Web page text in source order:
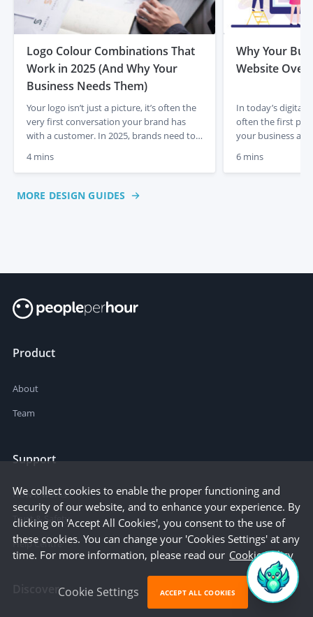
Logo Colour Combinations That
Work in 2025 (And Why Your
Business Needs Them)
Your logo isn’t just a picture, it’s often the
very first conversation your brand has
with a customer. In 2025, brands need to
online space. The right colours aren’t
making people feel something, remember
4 mins
Why Your
Website
In today’s digital
often the first
your business
can not only
6 mins
MORE DESIGN GUIDES
Product
About
Team
Support
How it works
Trust & Safety
Help Centre
Discover
We collect cookies to enable the proper functioning and
security of our website, and to enhance your experience. By
clicking on 'Accept All Cookies', you consent to the use of
these cookies. You can change your 'Cookies Settings' at any
time. For more information, please read our Cookie Policy
Cookie Settings ACCEPT ALL COOKIES